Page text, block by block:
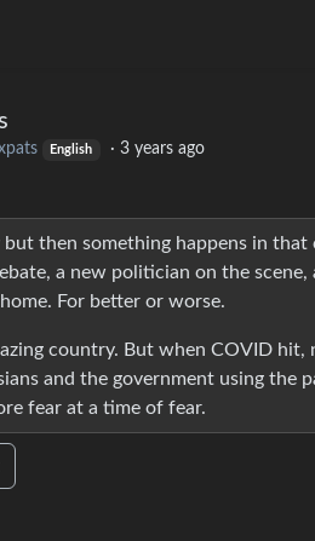
English ·3 years ago
then something happens in
a new politician on the scene,
For better or worse.
country. But when COVID hit,
and the government using the
fear at a time of fear.